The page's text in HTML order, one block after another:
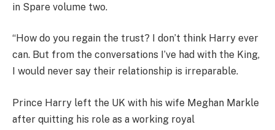
in Spare volume two.
“How do you regain the trust? I don’t think Harry ever
can. But from the conversations I’ve had with the King,
I would never say their relationship is irreparable.
Prince Harry left the UK with his wife Meghan Markle
after quitting his role as a working royal